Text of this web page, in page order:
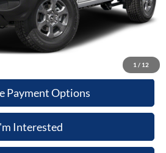
1 / 12
$3,004
$47,380
Click-To-Call
Payment Options
Interested